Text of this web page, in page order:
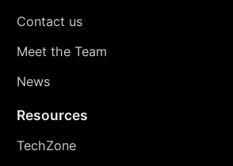
Contact us
Meet the Team
News
Resources
TechZone